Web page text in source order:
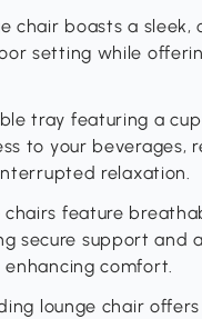
chair boasts a sleek,
setting while
tray featuring a
to your beverages,
relaxation.
chairs feature
secure support and
comfort.
lounge chair